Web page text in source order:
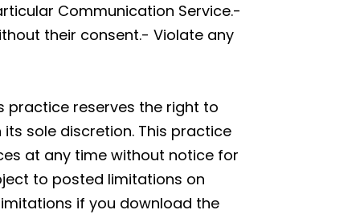
Communication Service.-
their consent.- Violate any
practice reserves the right to
sole discretion. This practice
at any time without notice for
to posted limitations on
if you download the